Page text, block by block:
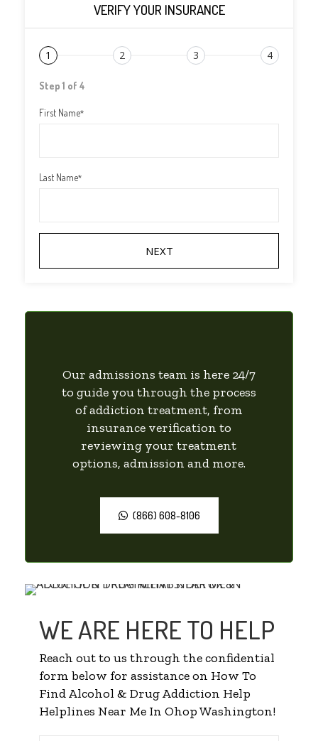
VERIFY YOUR INSURANCE
1 2 3 4
Step 1 of 4
First Name*
Last Name*
Our admissions team is here 24/7
to guide you through the process
of addiction treatment, from
insurance verification to
reviewing your treatment
options, admission and more.
(866) 608-8106
WE ARE HERE TO HELP
Reach out to us through the confidential
form below for assistance on How To
Find Alcohol & Drug Addiction Help
Helplines Near Me In Ohop Washington!